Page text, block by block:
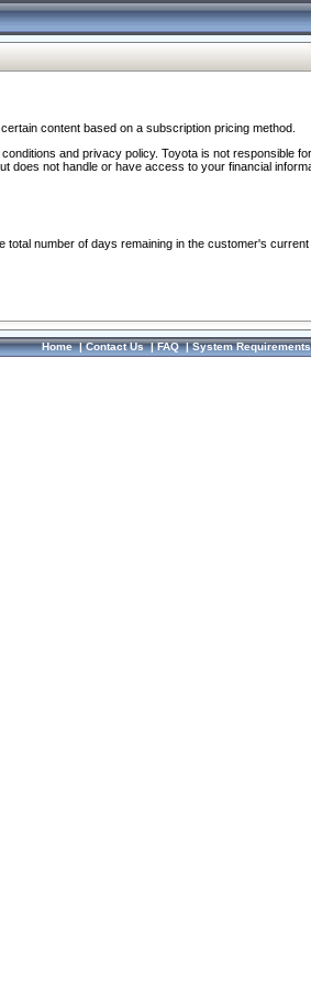
content based on a subscription pricing method.
and privacy policy. Toyota is not responsible
does not handle or have access to your financial
number of days remaining in the customer's current
Home|Contact Us|FAQ|System Requirements